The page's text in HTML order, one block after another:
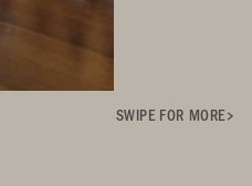
SWIPE FOR MORE